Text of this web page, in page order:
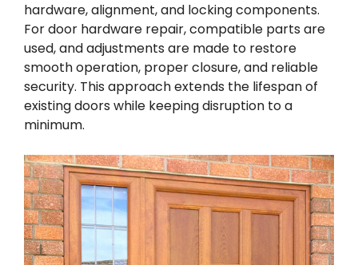
hardware, alignment, and locking components.
For door hardware repair, compatible parts are
used, and adjustments are made to restore
smooth operation, proper closure, and reliable
security. This approach extends the lifespan of
existing doors while keeping disruption to a
minimum.